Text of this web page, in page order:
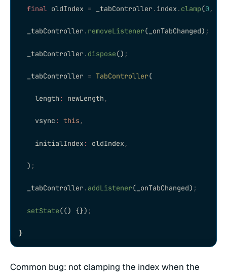
  final
oldIndex = _tabController. index. clamp(0 ,
  _tabController
. removeListener(_onTabChanged) ;
  _tabController
. dispose() ;
  _tabController
= TabController(
    length
: newLength ,
    vsync
: this ,
    initialIndex
: oldIndex,
  )
;
  _tabController
. addListener(_onTabChanged) ;
  setState
(() {}) ;
}
Common bug: not clamping the index when the